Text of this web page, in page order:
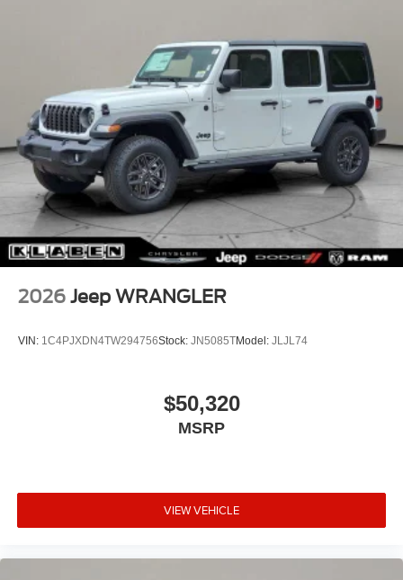
2026 Jeep WRANGLER
VIN: 1C4PJXDN4TW294756Stock: JN5085TModel: JLJL74
$50,320
MSRP
VIEW VEHICLE